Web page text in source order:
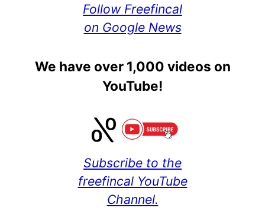
Follow Freefincal
on Google News
We have over 1,000 videos on
YouTube!
Subscribe to the
freefincal YouTube
Channel.